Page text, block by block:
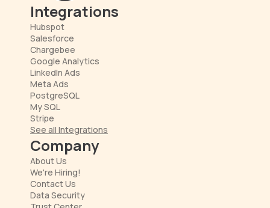
Integrations
Chargebee
PostgreSQL
LinkedIn Ads
Meta Ads
My SQL
Stripe
Hubspot
Salesforce
Google Analytics
See all Integrations
Company
About Us
We're Hiring!
Contact Us
Data Security